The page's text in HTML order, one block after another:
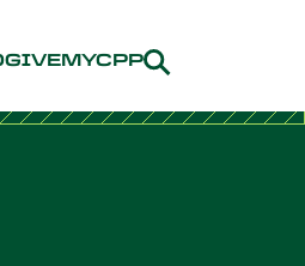
GIVEMYCPP